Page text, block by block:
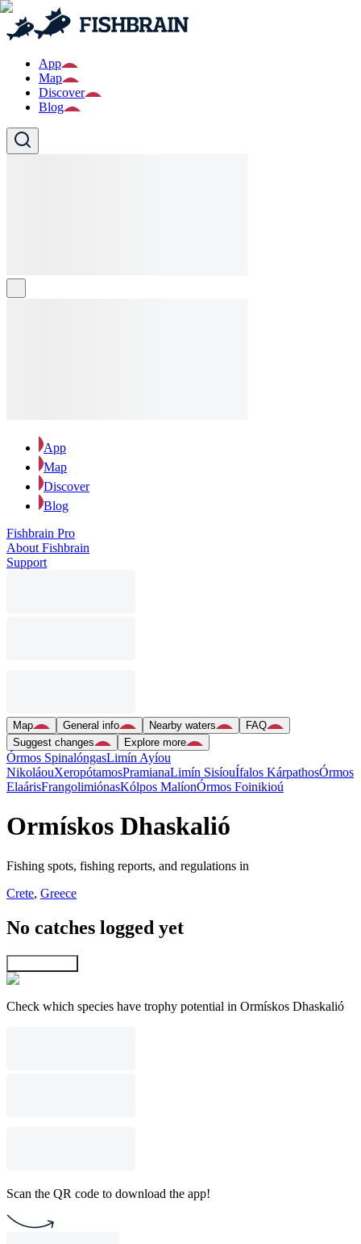
App
Map
Discover
Blog
App
Map
Discover
Blog
Fishbrain Pro
About Fishbrain
Support
Map General info Nearby waters
FAQ
Suggest changes
Explore more
Órmos SpinalóngasLimín Ayíou
NikoláouXeropótamosPramianaLimín SisíouÍfalos KárpathosÓrmos
ElaárisFrangolimiónasKólpos MalíonÓrmos Foinikioú
Ormískos Dhaskalió
Fishing spots, fishing reports, and regulations in
Crete, Greece
No catches logged yet
Check which species have trophy potential in Ormískos Dhaskalió
Scan the QR code to download the app!